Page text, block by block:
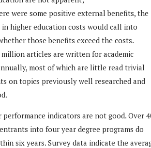
were some positive external benefits, the
in higher education costs would call into
those benefits exceed the costs.
million articles are written for academic
most of which are little read trivial
on topics previously well researched and
indicators are not good. Over
into four year degree programs do
six years. Survey data indicate the